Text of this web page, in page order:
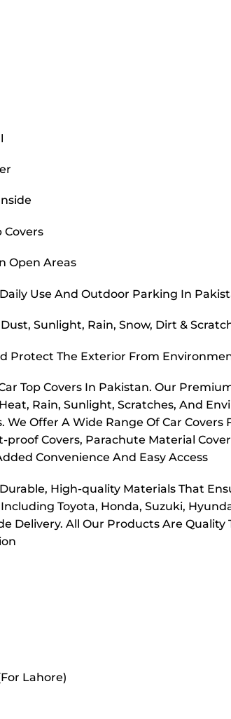
Covers
Open Areas
Use And Outdoor Parking In
Sunlight, Rain, Snow, Dirt &
Protect The Exterior From
Top Covers In Pakistan. Our
Rain, Sunlight, Scratches, And
Offer A Wide Range Of Car
proof Covers, Parachute Material
Convenience And Easy Access
High-quality Materials That
Toyota, Honda, Suzuki,
Delivery. All Our Products Are
Lahore)